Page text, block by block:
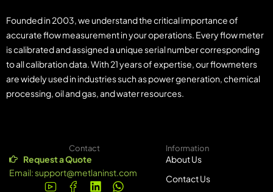
Founded in 2003, we understand the critical importance of
accurate flow measurement in your operations. Every flow meter
is calibrated and assigned a unique serial number corresponding
to all calibration data. With 21 years of expertise, our flowmeters
are widely used in industries such as power generation, chemical
processing, oil and gas, and water resources.
Contact
Request a Quote
Email:support@metlaninst.com
Information
About Us
Contact Us